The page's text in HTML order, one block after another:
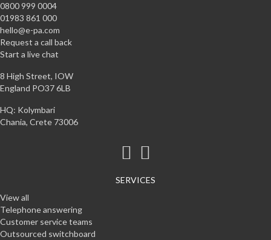
0800 999 0004
01983 861 000
hello@e-pa.com
Request a call back
Start a live chat
8 High Street, IOW
England PO37 6LB
HQ: Kolymbari
Chania, Crete 73006
SERVICES
View all
Telephone answering
Customer service teams
Outsourced switchboard